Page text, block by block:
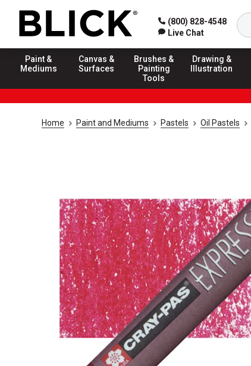
(800) 828-4548
Live Chat
Paint &
Mediums
Canvas &
Surfaces
Brushes &
Painting
Tools
Drawing &
Illustration
Home Paint and Mediums Pastels Oil Pastels